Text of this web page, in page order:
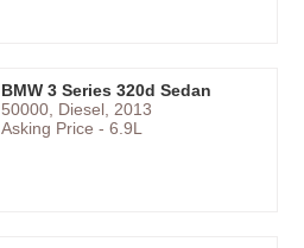
BMW 3 Series 320d Sedan
50000, Diesel, 2013
Asking Price - 6.9L